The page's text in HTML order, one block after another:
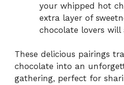
your whipped hot
extra layer of
chocolate lovers will
These delicious pairings
chocolate into an
gathering, perfect for